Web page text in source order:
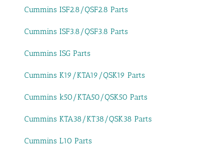
Cummins ISF2.8/QSF2.8 Parts
Cummins ISF3.8/QSF3.8 Parts
Cummins ISG Parts
Cummins K19/KTA19/QSK19 Parts
Cummins k50/KTA50/QSK50 Parts
Cummins KTA38/KT38/QSK38 Parts
Cummins L10 Parts